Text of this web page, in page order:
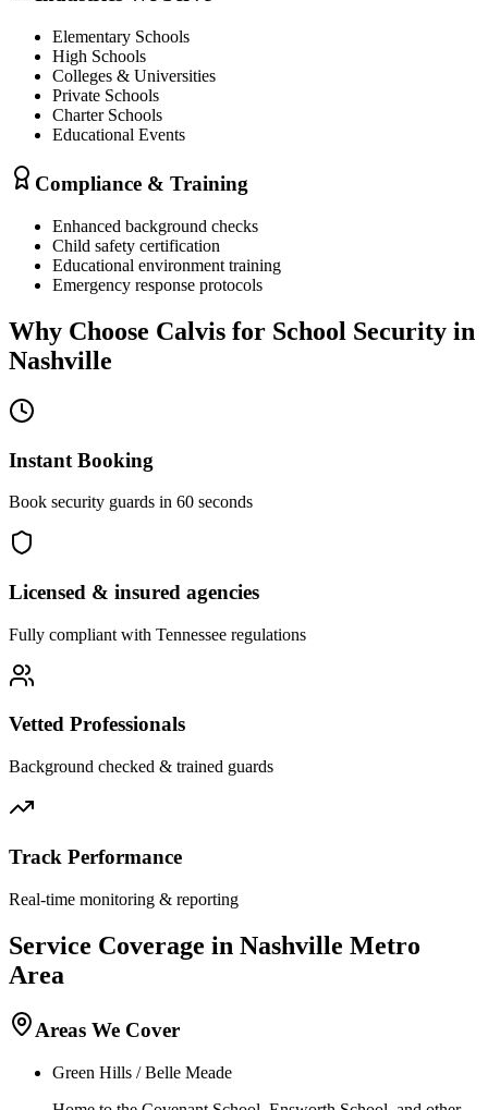
Elementary Schools
High Schools
Colleges & Universities
Private Schools
Charter Schools
Educational Events
Compliance & Training
Enhanced background checks
Child safety certification
Educational environment training
Emergency response protocols
Why Choose Calvis for School Security in
Nashville
Instant Booking
Book security guards in 60 seconds
Licensed & insured agencies
Fully compliant with Tennessee regulations
Vetted Professionals
Background checked & trained guards
Track Performance
Real-time monitoring & reporting
Service Coverage in Nashville Metro
Area
Areas We Cover
Green Hills / Belle Meade